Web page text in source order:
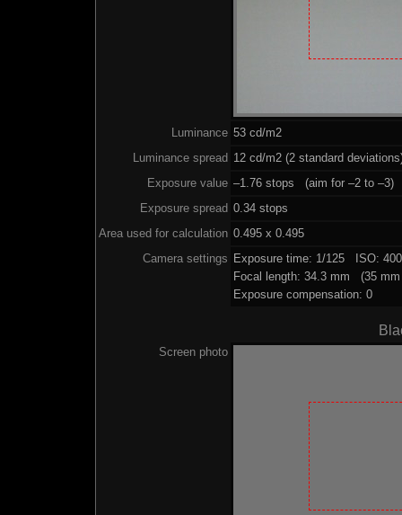
Luminance 53 cd/m2
Luminance spread 12 cd/m2 (2 standard
Exposure value –1.76 stops (aim for –2 to –3)
Exposure spread 0.34 stops
Area used for calculation 0.495 x 0.495
Camera settings Exposure time: 1/125 ISO:
Focal length: 34.3 mm (35 mm
Exposure compensation: 0
Screen photo